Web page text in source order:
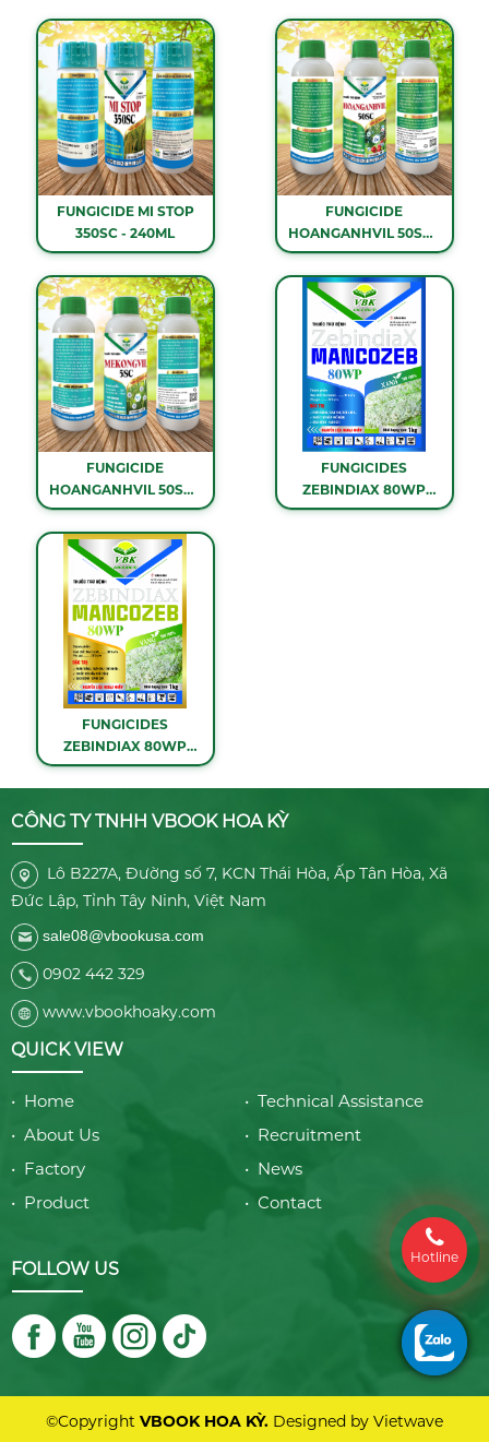
FUNGICIDE MI STOP
350SC - 240ML
FUNGICIDE
HOANGANHVIL 50SC -
1 LITER
FUNGICIDE
HOANGANHVIL 50SC -
1 LITER
FUNGICIDES
ZEBINDIAX 80WP
(BLUE) - 1KG
FUNGICIDES
ZEBINDIAX 80WP
(YELLOW) - 1KG
CÔNG TY TNHH VBOOK HOA KỲ
Lô B227A, Đường số 7, KCN Thái Hòa, Ấp Tân Hòa, Xã
Đức Lập, Tỉnh Tây Ninh, Việt Nam
sale08@vbookusa.com
0902 442 329
www.vbookhoaky.com
QUICK VIEW
• Home
• Technical Assistance
• About Us
• Recruitment
• Factory
• News
• Product
• Contact
FOLLOW US
©Copyright VBOOK HOA KỲ. Designed by Vietwave
Hotline